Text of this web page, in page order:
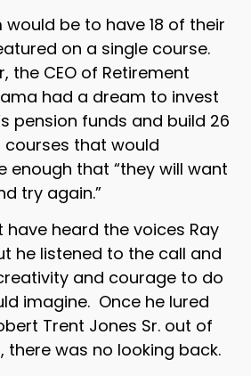
would be to have 18 of their
on a single course.
the CEO of Retirement
had a dream to invest
pension funds and build 26
that would
enough that “they will want
try again.”
have heard the voices Ray
he listened to the call and
and courage to do
imagine. Once he lured
Trent Jones Sr. out of
was no looking back.